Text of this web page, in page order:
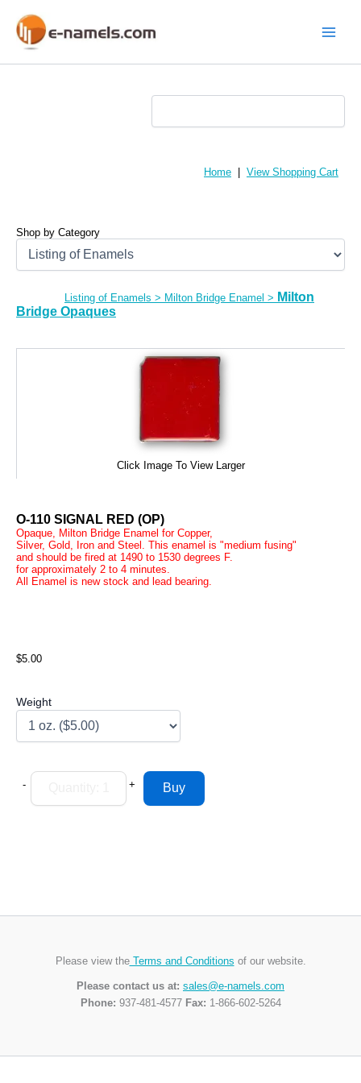
content
Home View Shopping Cart
Shop by Category
Listing of Enamels > Milton Bridge Enamel > Milton
Bridge Opaques
Click Image To View Larger
O-110 SIGNAL RED (OP)
Opaque, Milton Bridge Enamel for Copper,
Silver, Gold, Iron and Steel. This enamel is "medium fusing"
and should be fired at 1490 to 1530 degrees F.
for approximately 2 to 4 minutes.
All Enamel is new stock and lead bearing.
$5.00
Weight
- +
Please view theTerms and Conditions of our website.
Please contact us at: sales@e-namels.com
Phone: 937-481-4577 Fax: 1-866-602-5264